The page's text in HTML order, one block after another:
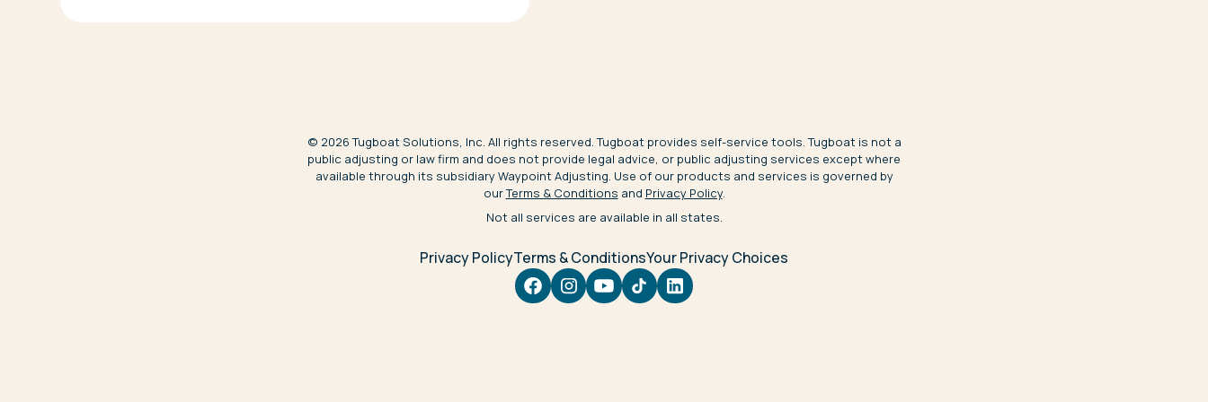
© 2026Tugboat Solutions, Inc. All rights reserved. Tugboat provides self-service tools. Tugboat is not a
public adjusting or law firm and does not provide legal advice, or public adjusting services except where
available through its subsidiary Waypoint Adjusting. Use of our products and services is governed by
ourTerms & Conditions and Privacy Policy.
Not all services are available in all states.
Privacy PolicyTerms & ConditionsYour Privacy Choices